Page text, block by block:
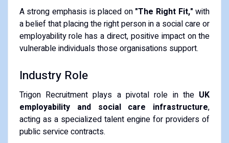
A strong emphasis is placed on "The Right Fit," with
a belief that placing the right person in a social care or
employability role has a direct, positive impact on the
vulnerable individuals those organisations support.
Industry Role
Trigon Recruitment plays a pivotal role in the UK
employability and social care infrastructure,
acting as a specialized talent engine for providers of
public service contracts.